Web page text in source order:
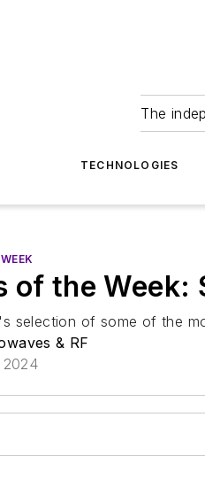
The
TECHNOLOGIES
of the
selection of some of the
& RF
2024